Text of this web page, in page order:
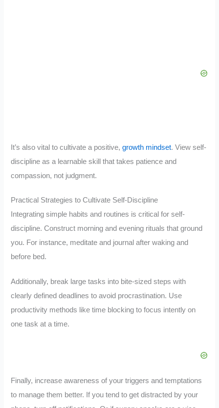
It’s also vital to cultivate a positive,growth mindset. View self-
discipline as a learnable skill that takes patience and
compassion, not judgment.
Practical Strategies to Cultivate Self-Discipline
Integrating simple habits and routines is critical for self-
discipline. Construct morning and evening rituals that ground
you. For instance, meditate and journal after waking and
before bed.
Additionally, break large tasks into bite-sized steps with
clearly defined deadlines to avoid procrastination. Use
productivity methods like time blocking to focus intently on
one task at a time.
Finally, increase awareness of your triggers and temptations
to manage them better. If you tend to get distracted by your